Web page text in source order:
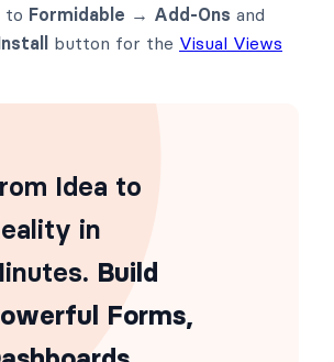
to Formidable → Add-Ons and
button for the Visual Views
Idea to
in
. Build
Forms,